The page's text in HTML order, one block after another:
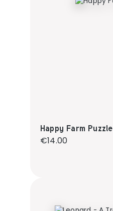
Happy Farm Puzzle
Regular price:
€14.00